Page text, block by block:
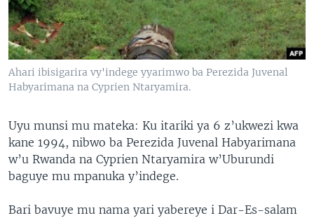
Ahari ibisigarira vy'indege yyarimwo ba Perezida Juvenal
Habyarimana na Cyprien Ntaryamira.
Uyu munsi mu mateka: Ku itariki ya 6 z’ukwezi kwa
kane 1994, nibwo ba Perezida Juvenal Habyarimana
w’u Rwanda na Cyprien Ntaryamira w’Uburundi
baguye mu mpanuka y’indege.
Bari bavuye mu nama yari yabereye i Dar-Es-salam